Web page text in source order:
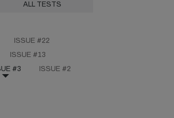
ALL TESTS
ISSUE #22
ISSUE #13
#3
ISSUE #2